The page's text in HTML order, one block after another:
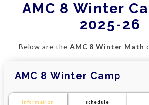
AMC 8 Winter
2025-26
Below are theAMC 8 Winter Math
information schedule
AMC 8 Winter Camp